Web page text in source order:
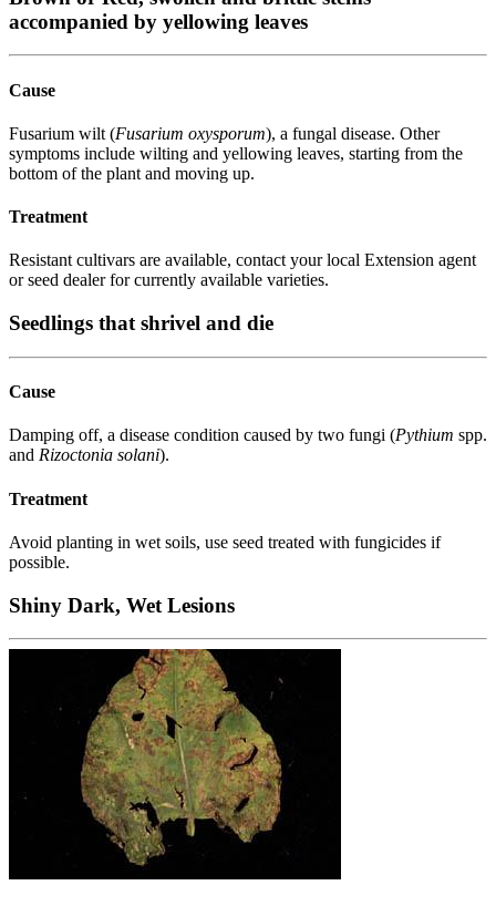
accompanied by yellowing leaves
Cause
Fusarium wilt (Fusarium oxysporum), a fungal disease. Other
symptoms include wilting and yellowing leaves, starting from the
bottom of the plant and moving up.
Treatment
Resistant cultivars are available, contact your local Extension agent
or seed dealer for currently available varieties.
Seedlings that shrivel and die
Cause
Damping off, a disease condition caused by two fungi (Pythium spp.
and Rizoctonia solani).
Treatment
Avoid planting in wet soils, use seed treated with fungicides if
possible.
Shiny Dark, Wet Lesions